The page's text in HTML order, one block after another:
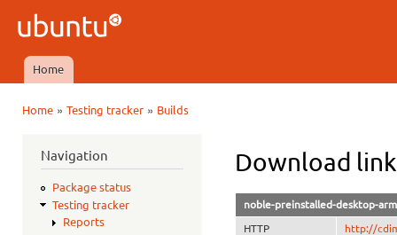
Ubuntu
QA
Main menu
Home
Home» Testing tracker» Builds
Navigation
Package status
Testing tracker
Reports
Download
noble-preinstalled-desktop-
HTTP
http://